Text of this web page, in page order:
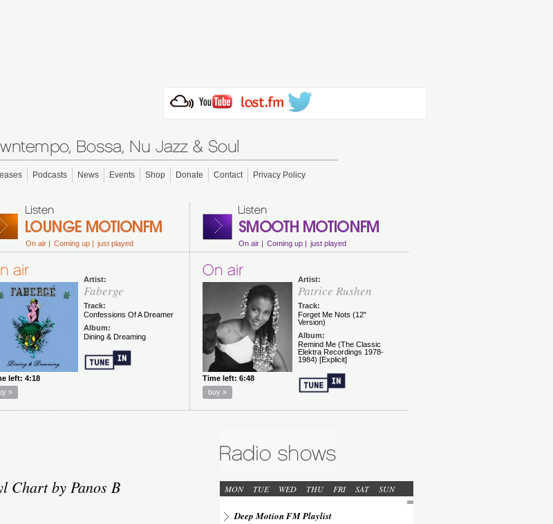
Podcasts News Events Shop Donate Contact Privacy Policy
On air | Coming up | just played On air | Coming up | just played
Chart by Panos B MON TUE WED THU FRI SAT SUN
Deep Motion FM Playlist